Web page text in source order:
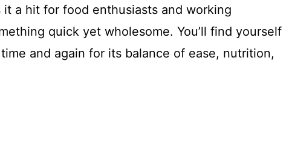
a hit for food enthusiasts and working
quick yet wholesome. You’ll find yourself
and again for its balance of ease, nutrition,